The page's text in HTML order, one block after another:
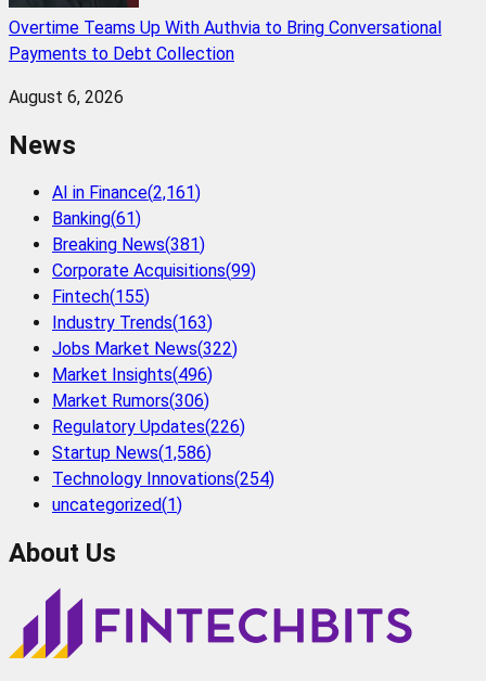
Overtime Teams Up With Authvia to Bring Conversational
Payments to Debt Collection
August 6, 2026
News
AI in Finance(2,161)
Banking(61)
Breaking News(381)
Corporate Acquisitions(99)
Fintech(155)
Industry Trends(163)
Jobs Market News(322)
Market Insights(496)
Market Rumors(306)
Regulatory Updates(226)
Startup News(1,586)
Technology Innovations(254)
uncategorized(1)
About Us